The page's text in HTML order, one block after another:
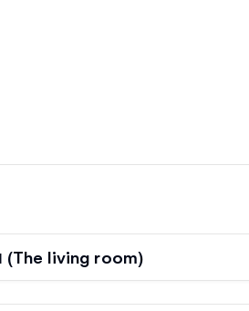
(The living room)